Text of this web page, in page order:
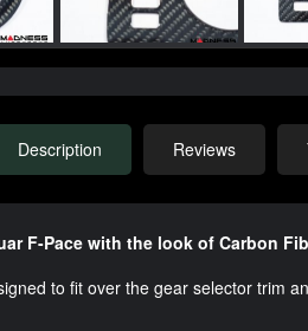
Description Reviews
F-Pace with the look of Carbon
to fit over the gear selector trim